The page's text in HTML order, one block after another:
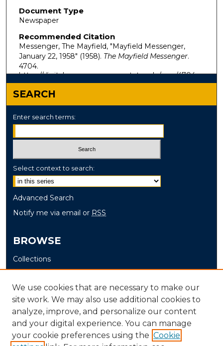
Document Type
Newspaper
Recommended Citation
Messenger, The Mayfield, "Mayfield Messenger,
January 22, 1958" (1958). The Mayfield Messenger.
4704.
https://digitalcommons.murraystate.edu/mm/4704
SEARCH
Enter search terms:
Select context to search:
Advanced Search
Notify me via email or RSS
BROWSE
Collections
Disciplines
Authors
AUTHOR CORNER
Author FAQ
We use cookies that are necessary to make our
site work. We may also use additional cookies to
analyze, improve, and personalize our content
and your digital experience. You can manage
your cookie preferences using the Cookie